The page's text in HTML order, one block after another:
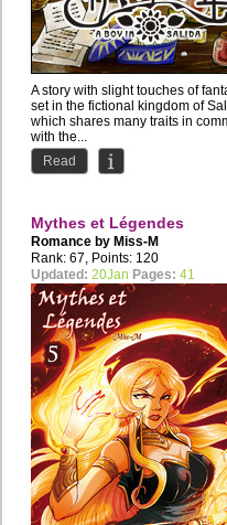
A story with slight touches of
set in the fictional kingdom of
which shares many traits in
with the...
Read
Mythes et Légendes
Romance by Miss-M
Rank: 67, Points: 120
Updated: 20Jan Pages: 41